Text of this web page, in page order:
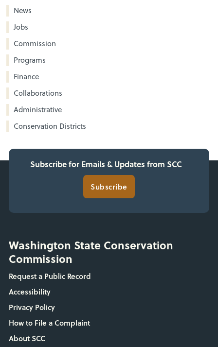
News
Jobs
Commission
Programs
Finance
Collaborations
Administrative
Conservation Districts
Subscribe for Emails & Updates from SCC
Subscribe
Washington State Conservation
Commission
Request a Public Record
Accessibility
Privacy Policy
How to File a Complaint
About SCC